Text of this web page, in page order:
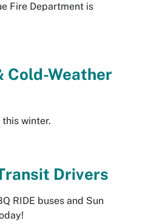
Fire Department is
Cold-Weather
winter.
Drivers
RIDE buses and Sun